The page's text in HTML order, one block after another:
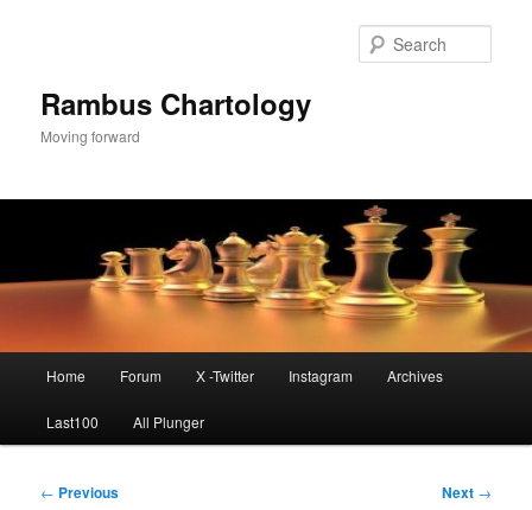
Rambus Chartology
Moving forward
Home Forum X -Twitter Instagram Archives
Last100 All Plunger
Post
← Previous Next →